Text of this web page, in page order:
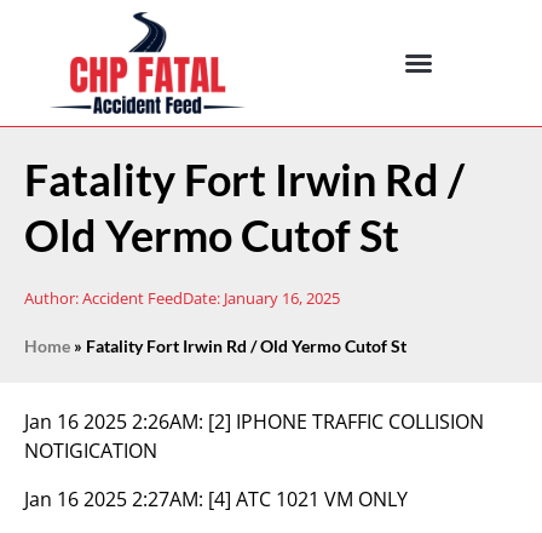
Fatality Fort Irwin Rd /
Old Yermo Cutof St
Author:Accident FeedDate: January 16, 2025
Home » Fatality Fort Irwin Rd / Old Yermo Cutof St
Jan 16 2025 2:26AM: [2] IPHONE TRAFFIC COLLISION
NOTIGICATION
Jan 16 2025 2:27AM: [4] ATC 1021 VM ONLY